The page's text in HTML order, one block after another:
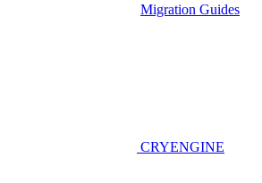
Migration Guides
CRYENGINE